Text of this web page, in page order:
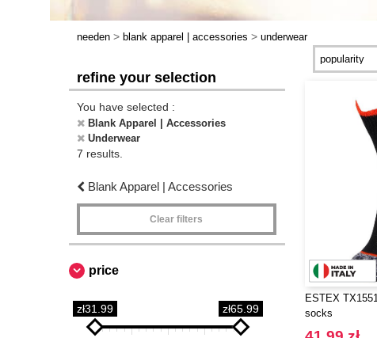
needen > blank apparel | accessories > underwear
refine your selection
You have selected :
Blank Apparel | Accessories
Underwear
7 results.
Blank Apparel | Accessories
Clear filters
price
zł31.99 zł65.99
ESTEX
socks